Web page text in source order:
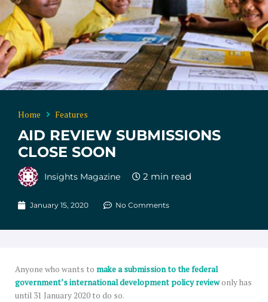
Home Features
AID REVIEW SUBMISSIONS
CLOSE SOON
Insights Magazine
January 15, 2020 No Comments
Anyone who wants to make a submission to the federal
government’s international development policy reviewonly has
until 31 January 2020 to do so.